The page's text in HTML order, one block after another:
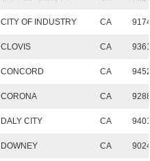
CITY OF INDUSTRY CA
CLOVIS CA
CONCORD CA
CORONA CA
DALY CITY CA
DOWNEY CA